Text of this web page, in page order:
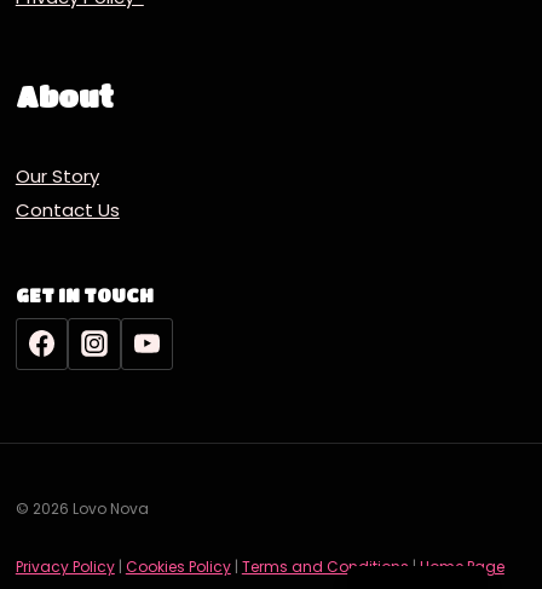
About
Our Story
Contact Us
GET IN TOUCH
© 2026 Lovo Nova
Privacy Policy| Cookies Policy| Terms and Conditions | Home Page
Deutsch